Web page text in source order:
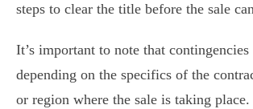
steps to clear the title before the sale
It’s important to note that
depending on the specifics of the
or region where the sale is taking place.